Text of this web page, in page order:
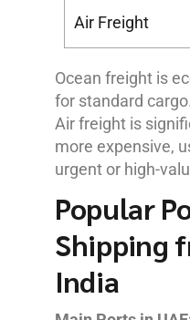
Air Freight
Ocean freight is
for standard cargo.
Air freight is
more expensive,
urgent or high-
Popular
Shipping
India